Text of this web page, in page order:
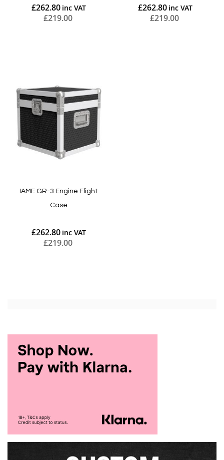
£262.80
£219.00
£262.80
£219.00
IAME GR-3 Engine Flight
Case
£262.80
£219.00